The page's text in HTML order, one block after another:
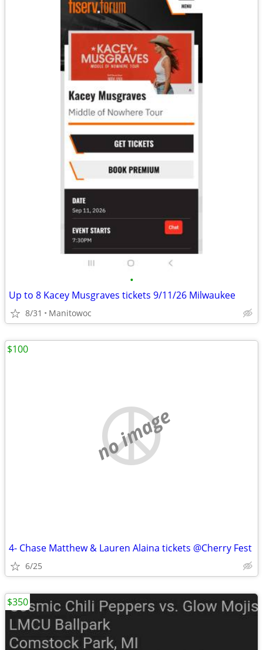
•
Up to 8 Kacey Musgraves tickets 9/11/26 Milwaukee
8/31 Manitowoc
no image
4- Chase Matthew & Lauren Alaina tickets @Cherry Fest
6/25
$100
$350